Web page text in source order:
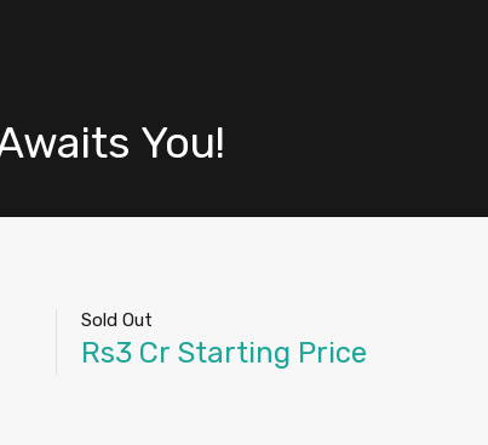
You!
Sold Out
Rs3 Cr Starting Price